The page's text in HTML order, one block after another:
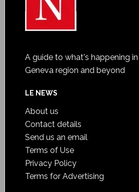
A guide to what's happening
Geneva region and beyond
LE NEWS
About us
Contact details
Send us an email
Terms of Use
Privacy Policy
Terms for Advertising